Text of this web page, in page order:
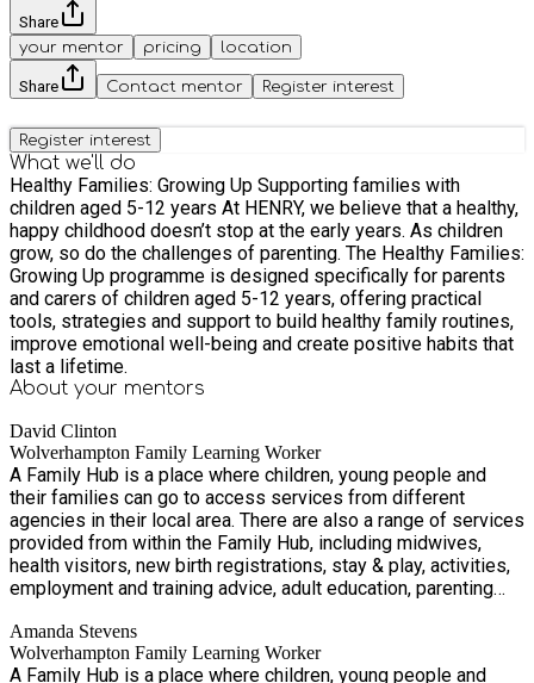
Share
your mentor
pricing location
Share Contact mentor Register interest
Register interest
What we'll do
Healthy Families: Growing Up Supporting families with
children aged 5-12 years At HENRY, we believe that a healthy,
happy childhood doesn’t stop at the early years. As children
grow, so do the challenges of parenting. The Healthy Families:
Growing Up programme is designed specifically for parents
and carers of children aged 5-12 years, offering practical
tools, strategies and support to build healthy family routines,
improve emotional well-being and create positive habits that
last a lifetime.
About your mentors
David Clinton
Wolverhampton Family Learning Worker
A Family Hub is a place where children, young people and
their families can go to access services from different
agencies in their local area. There are also a range of services
provided from within the Family Hub, including midwives,
health visitors, new birth registrations, stay & play, activities,
employment and training advice, adult education, parenting
Hub is simple. You can walk in, contact us via telephone or
email, or a professional can connect you.
Amanda Stevens
Wolverhampton Family Learning Worker
A Family Hub is a place where children, young people and